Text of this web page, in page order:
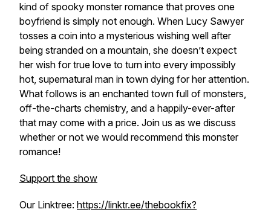
kind of spooky monster romance that proves one
boyfriend is simply not enough. When Lucy Sawyer
tosses a coin into a mysterious wishing well after
being stranded on a mountain, she doesn’t expect
her wish for true love to turn into every impossibly
hot, supernatural man in town dying for her attention.
What follows is an enchanted town full of monsters,
off-the-charts chemistry, and a happily-ever-after
that may come with a price. Join us as we discuss
whether or not we would recommend this monster
romance!
Support the show
Our Linktree: https://linktr.ee/thebookfix?